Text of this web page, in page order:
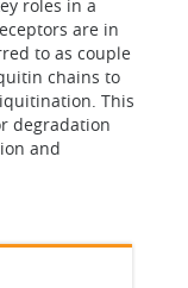
roles in a
are in
to as couple
chains to
This
degradation
and